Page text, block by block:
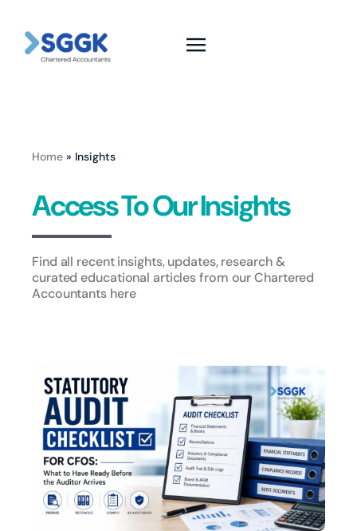
Home » Insights
Access To Our Insights
Find all recent insights, updates, research &
curated educational articles from our Chartered
Accountants here